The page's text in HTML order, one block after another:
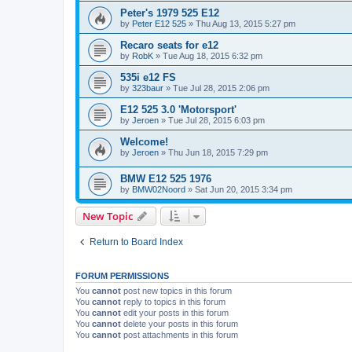
Peter's 1979 525 E12
by Peter E12 525 » Thu Aug 13, 2015 5:27 pm
Recaro seats for e12
by RobK » Tue Aug 18, 2015 6:32 pm
535i e12 FS
by 323baur » Tue Jul 28, 2015 2:06 pm
E12 525 3.0 'Motorsport'
by Jeroen » Tue Jul 28, 2015 6:03 pm
Welcome!
by Jeroen » Thu Jun 18, 2015 7:29 pm
BMW E12 525 1976
by BMW02Noord » Sat Jun 20, 2015 3:34 pm
New Topic
Return to Board Index
FORUM PERMISSIONS
You cannot post new topics in this forum
You cannot reply to topics in this forum
You cannot edit your posts in this forum
You cannot delete your posts in this forum
You cannot post attachments in this forum